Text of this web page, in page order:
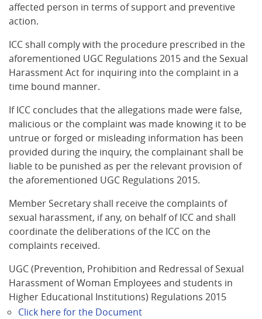
affected person in terms of support and preventive
action.
ICC shall comply with the procedure prescribed in the
aforementioned UGC Regulations 2015 and the Sexual
Harassment Act for inquiring into the complaint in a
time bound manner.
If ICC concludes that the allegations made were false,
malicious or the complaint was made knowing it to be
untrue or forged or misleading information has been
provided during the inquiry, the complainant shall be
liable to be punished as per the relevant provision of
the aforementioned UGC Regulations 2015.
Member Secretary shall receive the complaints of
sexual harassment, if any, on behalf of ICC and shall
coordinate the deliberations of the ICC on the
complaints received.
UGC (Prevention, Prohibition and Redressal of Sexual
Harassment of Woman Employees and students in
Higher Educational Institutions) Regulations 2015
Click here for the Document